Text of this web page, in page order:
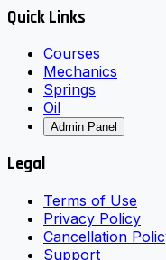
Quick Links
Courses
Mechanics
Springs
Oil
Admin Panel
Legal
Terms of Use
Privacy Policy
Cancellation
Support